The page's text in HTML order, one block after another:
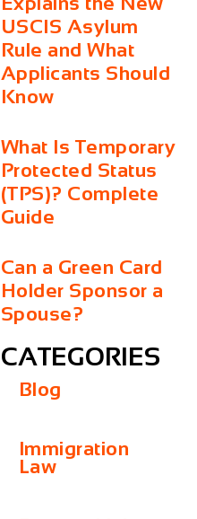
USCIS Asylum
Rule and What
Applicants Should
Know
What Is Temporary
Protected Status
(TPS)? Complete
Guide
Can a Green Card
Holder Sponsor a
Spouse?
CATEGORIES
Blog
Immigration
Law